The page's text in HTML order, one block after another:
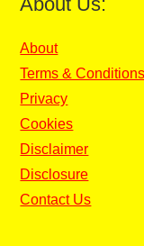
About
Terms & Conditions
Privacy
Cookies
Disclaimer
Disclosure
Contact Us